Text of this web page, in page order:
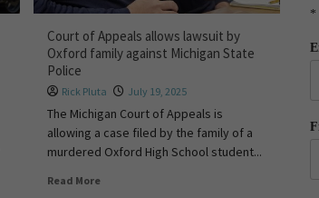
Court of Appeals allows lawsuit by
Oxford family against Michigan State
Police
Rick Pluta July 19, 2025
The Michigan Court of Appeals is
allowing a case filed by the family of a
murdered Oxford High School student...
Read More
*